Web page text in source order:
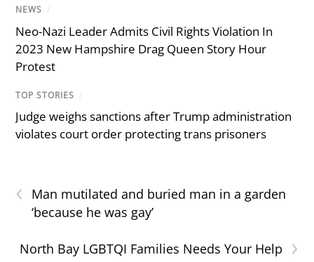
NEWS /
Neo-Nazi Leader Admits Civil Rights Violation In
2023 New Hampshire Drag Queen Story Hour
Protest
TOP STORIES /
Judge weighs sanctions after Trump administration
violates court order protecting trans prisoners
‹
Man mutilated and buried man in a garden
‘because he was gay’
›
North Bay LGBTQI Families Needs Your Help